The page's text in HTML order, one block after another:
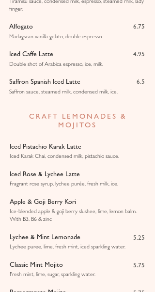
finger.
Affogato
6.75
Madagscan vanilla gelato, double espresso.
Iced Caffe Latte
4.95
Double shot of Arabica espresso, ice, milk.
Saffron Spanish Iced Latte
6.5
Saffron sauce, steamed milk, condensed milk, ice.
CRAFT LEMONADES &
MOJITOS
Iced Pistachio Karak Latte
Iced Karak Chai, condensed milk, pistachio sauce.
Iced Rose & Lychee Latte
Fragrant rose syrup, lychee purée, fresh milk, ice.
Apple & Goji Berry Kori
Ice-blended apple & goji berry slushee, lime, lemon balm.
With B3, B6 & zinc
Lychee & Mint Lemonade
5.25
Lychee puree, lime, fresh mint, iced sparkling water.
Classic Mint Mojito
5.75
Fresh mint, lime, sugar, sparkling water.